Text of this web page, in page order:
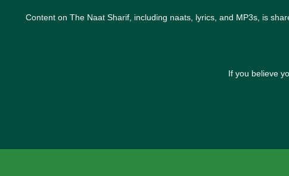
Content on The Naat Sharif, including naats, lyrics, and MP3s, is
If you believe